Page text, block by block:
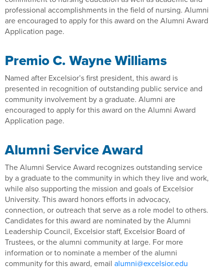
professional accomplishments in the field of nursing. Alumni
are encouraged to apply for this award on the Alumni Award
Application page.
Premio C. Wayne Williams
Named after Excelsior’s first president, this award is
presented in recognition of outstanding public service and
community involvement by a graduate. Alumni are
encouraged to apply for this award on the Alumni Award
Application page.
Alumni Service Award
The Alumni Service Award recognizes outstanding service
by a graduate to the community in which they live and work,
while also supporting the mission and goals of Excelsior
University. This award honors efforts in advocacy,
connection, or outreach that serve as a role model to others.
Candidates for this award are nominated by the Alumni
Leadership Council, Excelsior staff, Excelsior Board of
Trustees, or the alumni community at large. For more
information or to nominate a member of the alumni
community for this award, email alumni@excelsior.edu